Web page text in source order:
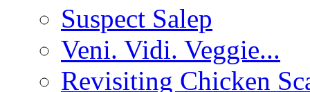
Suspect Salep
Veni. Vidi. Veggie...
Revisiting Chicken